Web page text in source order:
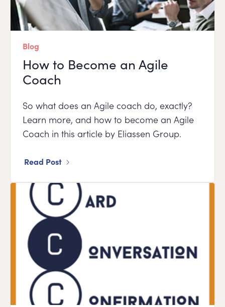
Blog
How to Become an Agile
Coach
So what does an Agile coach do, exactly?
Learn more, and how to become an Agile
Coach in this article by Eliassen Group.
Read Post